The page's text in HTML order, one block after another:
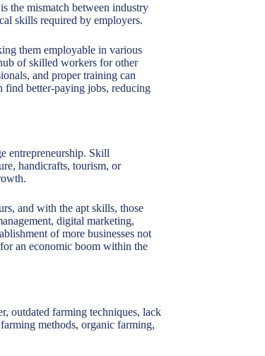
the mismatch between industry
skills required by employers.
them employable in various
of skilled workers for other
and proper training can
better-paying jobs, reducing
entrepreneurship. Skill
handicrafts, tourism, or
and with the apt skills, those
digital marketing,
of more businesses not
an economic boom within the
outdated farming techniques, lack
methods, organic farming,